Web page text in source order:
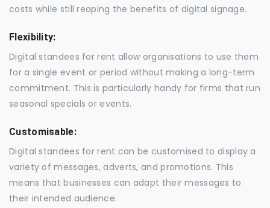
costs while still reaping the benefits of digital signage.
Flexibility:
Digital standees for rent allow organisations to use them
for a single event or period without making a long-term
commitment. This is particularly handy for firms that run
seasonal specials or events.
Customisable:
Digital standees for rent can be customised to display a
variety of messages, adverts, and promotions. This
means that businesses can adapt their messages to
their intended audience.